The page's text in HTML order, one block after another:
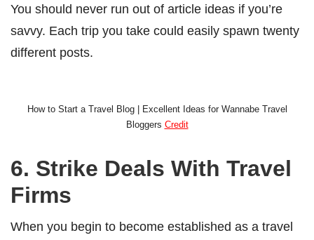
You should never run out of article ideas if you’re
savvy. Each trip you take could easily spawn twenty
different posts.
How to Start a Travel Blog | Excellent Ideas for Wannabe Travel
Bloggers Credit
6. Strike Deals With Travel
Firms
When you begin to become established as a travel